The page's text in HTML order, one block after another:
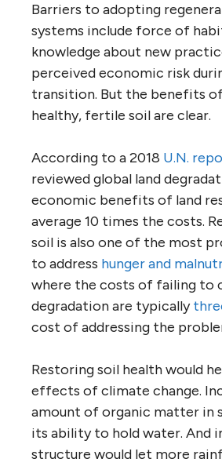
Barriers to adopting
systems include force of
knowledge about new
perceived economic risk
transition. But the benefits
healthy, fertile soil are clear.
According to a 2018 U.N.
reviewed global land
economic benefits of land
average 10 times the costs.
soil is also one of the most
to address hunger and
where the costs of failing to
degradation are typically
cost of addressing the
Restoring soil health would
effects of climate change.
amount of organic matter in
its ability to hold water. And
structure would let more